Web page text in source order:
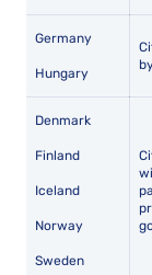
Germany
Hungary
Denmark
Finland
Iceland
Norway
Sweden